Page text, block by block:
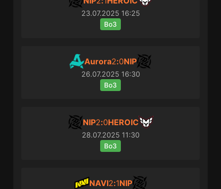
23.07.2025 16:25
Bo3
Aurora2:0NIP
26.07.2025 16:30
Bo3
NIP2:0HEROIC
28.07.2025 11:30
Bo3
NAVI2:1NIP